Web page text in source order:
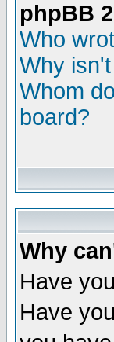
phpBB
Who
Why
Whom
board?
Why
Have
Have